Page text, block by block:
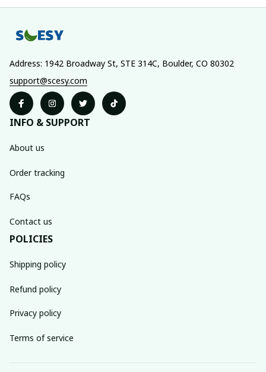
Address: 1942 Broadway St, STE 314C, Boulder, CO 80302
support@scesy.com
INFO & SUPPORT
About us
Order tracking
FAQs
Contact us
POLICIES
Shipping policy
Refund policy
Privacy policy
Terms of service